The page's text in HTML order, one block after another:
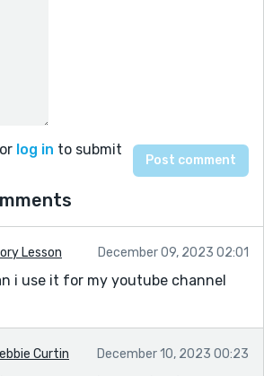
or log in to submit
Lesson December 09, 2023 02:01
i use it for my youtube channel
Curtin December 10, 2023 00:23